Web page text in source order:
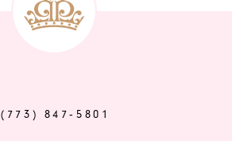
#fdba43ba7a
(773) 847‑5801